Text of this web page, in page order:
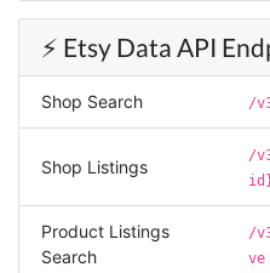
⚡️ Etsy Data API
Shop Search /
Shop Listings
/
Product Listings
Search
/
ve
the social media
the idea that I
remote server
within the
Mg****
Verified Customer
Very well done